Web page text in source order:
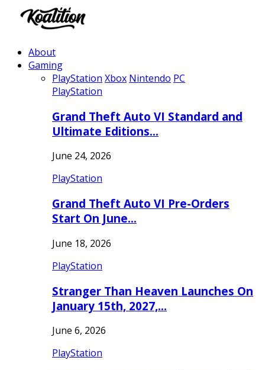
About
Gaming
PlayStation Xbox Nintendo PC
PlayStation
Grand Theft Auto VI Standard and
Ultimate Editions…
June 24, 2026
PlayStation
Grand Theft Auto VI Pre-Orders
Start On June…
June 18, 2026
PlayStation
Stranger Than Heaven Launches On
January 15th, 2027,…
June 6, 2026
PlayStation